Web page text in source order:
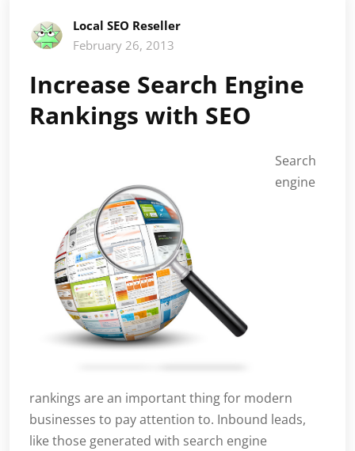
Wide
Web
Thrive
Local SEO Reseller
February 26, 2013
Increase Search Engine
Rankings with SEO
Search
engine
rankings are an important thing for modern
businesses to pay attention to. Inbound leads,
like those generated with search engine